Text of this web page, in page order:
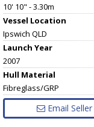
10' 10" - 3.30m
Vessel Location
Ipswich QLD
Launch Year
2007
Hull Material
Fibreglass/GRP
Email Seller